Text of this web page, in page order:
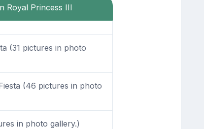
Royal Princess III
(31 pictures in photo
(46 pictures in photo
in photo gallery.)